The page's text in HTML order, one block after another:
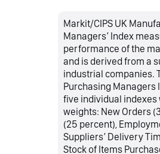
Markit/CIPS UK
Managers’ Index
performance of the
and is derived from a
industrial companies.
Purchasing Managers
five individual
weights: New Orders
(25 percent),
Suppliers’ Delivery
Stock of Items